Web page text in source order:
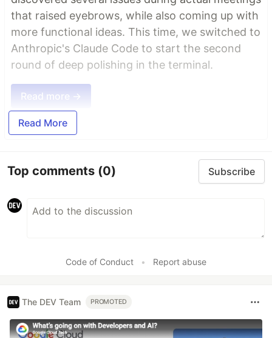
that raised eyebrows, while also coming up with
more functional ideas. This time, we switched to
Anthropic's Claude Code to start the second
round of deep polishing in the terminal.
Read more →
Read More
Top comments (0) Subscribe
Code of Conduct • Report abuse
The DEV Team PROMOTED